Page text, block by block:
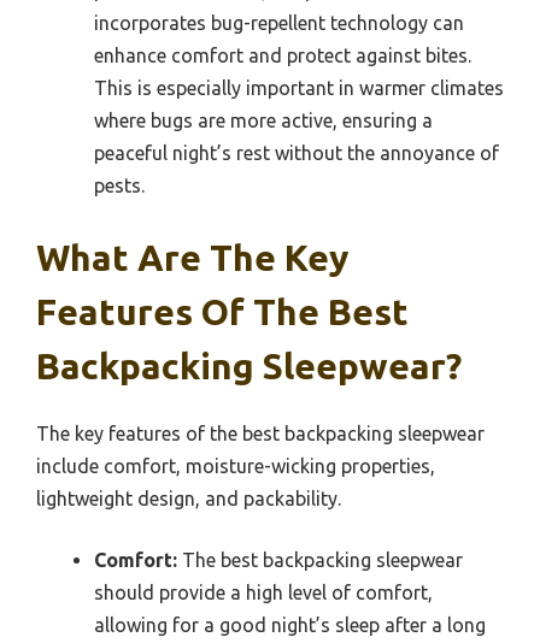
incorporates bug-repellent technology can
enhance comfort and protect against bites.
This is especially important in warmer climates
where bugs are more active, ensuring a
peaceful night’s rest without the annoyance of
pests.
What Are The Key
Features Of The Best
Backpacking Sleepwear?
The key features of the best backpacking sleepwear
include comfort, moisture-wicking properties,
lightweight design, and packability.
Comfort: The best backpacking sleepwear
should provide a high level of comfort,
allowing for a good night’s sleep after a long